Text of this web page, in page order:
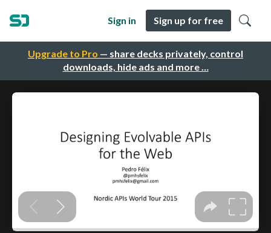
Upgrade to Pro — share decks privately, control
downloads, hide ads and more …
Sign in Sign up for free